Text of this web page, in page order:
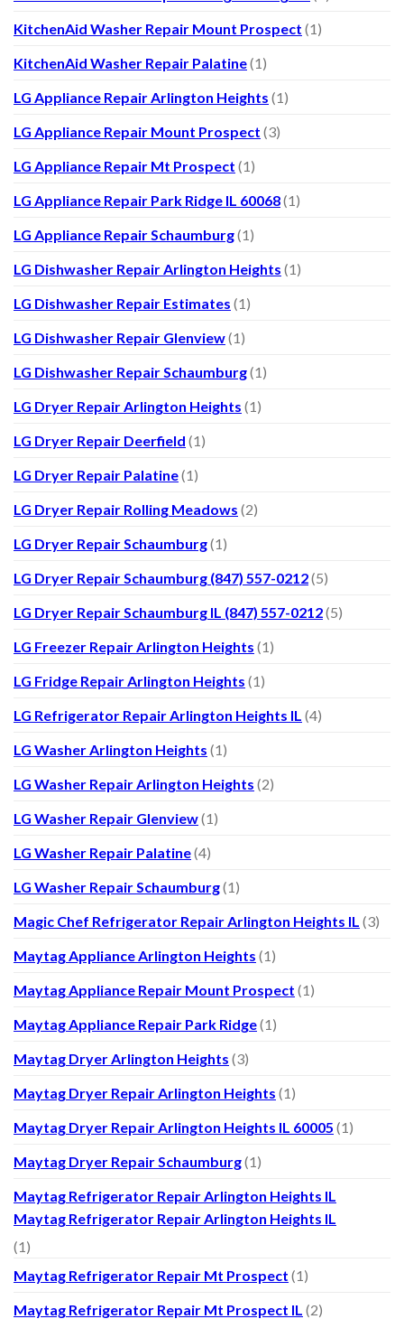
KitchenAid Washer Repair Mount Prospect (1)
KitchenAid Washer Repair Palatine(1)
LG Appliance Repair Arlington Heights (1)
LG Appliance Repair Mount Prospect (3)
LG Appliance Repair Mt Prospect (1)
LG Appliance Repair Park Ridge IL 60068(1)
LG Appliance Repair Schaumburg(1)
LG Dishwasher Repair Arlington Heights (1)
LG Dishwasher Repair Estimates (1)
LG Dishwasher Repair Glenview(1)
LG Dishwasher Repair Schaumburg(1)
LG Dryer Repair Arlington Heights (1)
LG Dryer Repair Deerfield (1)
LG Dryer Repair Palatine(1)
LG Dryer Repair Rolling Meadows (2)
LG Dryer Repair Schaumburg(1)
LG Dryer Repair Schaumburg (847) 557-0212(5)
LG Dryer Repair Schaumburg IL (847) 557-0212(5)
LG Freezer Repair Arlington Heights (1)
LG Fridge Repair Arlington Heights (1)
LG Refrigerator Repair Arlington Heights IL (4)
LG Washer Arlington Heights (1)
LG Washer Repair Arlington Heights (2)
LG Washer Repair Glenview(1)
LG Washer Repair Palatine(4)
LG Washer Repair Schaumburg(1)
Magic Chef Refrigerator Repair Arlington Heights IL (3)
Maytag Appliance Arlington Heights (1)
Maytag Appliance Repair Mount Prospect (1)
Maytag Appliance Repair Park Ridge(1)
Maytag Dryer Arlington Heights (3)
Maytag Dryer Repair Arlington Heights (1)
Maytag Dryer Repair Arlington Heights IL 60005 (1)
Maytag Dryer Repair Schaumburg(1)
Maytag Refrigerator Repair Arlington Heights IL
Maytag Refrigerator Repair Arlington Heights IL
(1)
Maytag Refrigerator Repair Mt Prospect (1)
Maytag Refrigerator Repair Mt Prospect IL (2)